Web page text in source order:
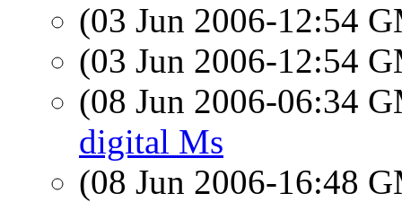
(03 Jun 2006-12:54
(03 Jun 2006-12:54
(08 Jun 2006-06:34
digital Ms
(08 Jun 2006-16:48